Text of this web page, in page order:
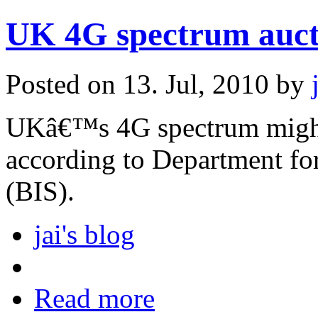
UK 4G spectrum
Posted on 13. Jul, 2010 by
UKâ€™s 4G spectrum
according to Department
(BIS).
jai's blog
Read more